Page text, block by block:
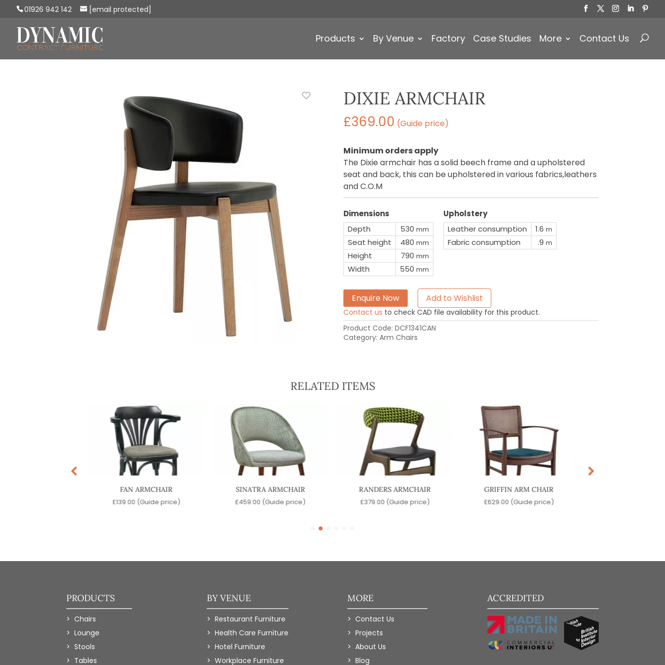
01926 942 142 [email protected]
Products By Venue Factory Case Studies More Contact Us
DIXIE ARMCHAIR
£369.00 (Guide price)
Minimum orders apply
The Dixie armchair has a solid beech frame and a upholstered
seat and back, this can be upholstered in various fabrics,leathers
and C.O.M
Dimensions
Depth
530 mm
Seat height 480 mm
Height 790 mm
Width 550 mm
Upholstery
Leather consumption
1.6 m
Fabric consumption .9 m
Enquire Now Add to Wishlist
Contact us to check CAD file availability for this product.
Product Code: DCF1341CAN
Category: Arm Chairs
RELATED ITEMS
FAN ARMCHAIR
£139.00 (Guide price)
SINATRA ARMCHAIR
£459.00 (Guide price)
RANDERS ARMCHAIR
£379.00 (Guide price)
GRIFFIN ARM CHAIR
£629.00 (Guide price)
PRODUCTS
Chairs
Lounge
Stools
Tables
BY VENUE
Restaurant Furniture
Health Care Furniture
Hotel Furniture
Workplace Furniture
MORE
Contact Us
Projects
About Us
Blog
ACCREDITED